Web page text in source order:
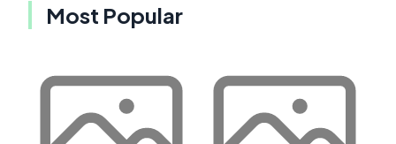
Most Popular